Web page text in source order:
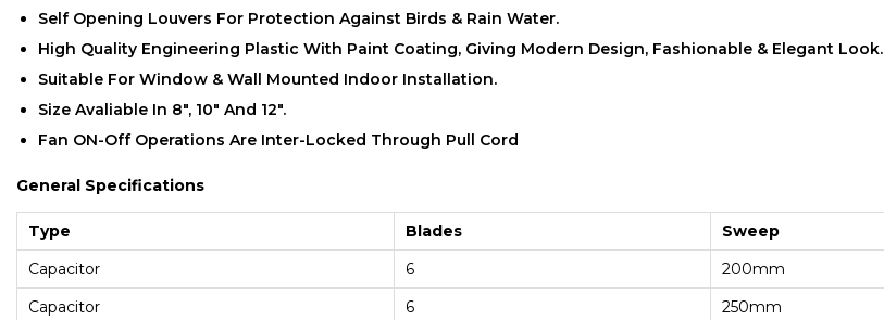
Self Opening Louvers For Protection Against Birds & Rain Water.
High Quality Engineering Plastic With Paint Coating, Giving Modern Design, Fashionable & Elegant Look.
Suitable For Window & Wall Mounted Indoor Installation.
Size Avaliable In 8″, 10″ And 12″.
Fan ON-Off Operations Are Inter-Locked Through Pull Cord
General Specifications
Type Blades Sweep
Capacitor
6 200mm
Capacitor
6 250mm